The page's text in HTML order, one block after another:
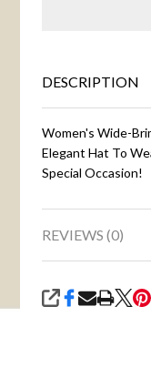
Ivory
DESCRIPTION
Women's Wide-
Elegant Hat To
Special Occasion!
REVIEWS (0)
SHARE